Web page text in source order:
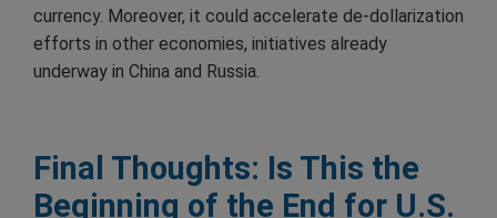
currency. Moreover, it could accelerate de-dollarization
efforts in other economies, initiatives already
underway in China and Russia.
Final Thoughts: Is This the
Beginning of the End for U.S.